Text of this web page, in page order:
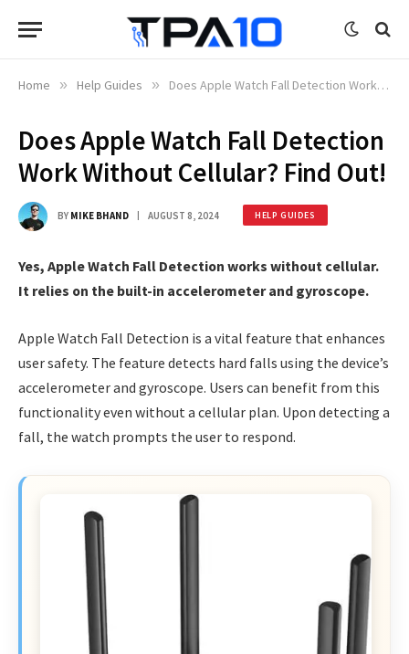
Home » Help Guides » Does Apple Watch Fall Detection Work Without Cellular? Find Out!
Does Apple Watch Fall Detection
Work Without Cellular? Find Out!
BY MIKE BHAND AUGUST 8, 2024 HELP GUIDES
Yes, Apple Watch Fall Detection works without cellular.
It relies on the built-in accelerometer and gyroscope.
Apple Watch Fall Detection is a vital feature that enhances
user safety. The feature detects hard falls using the device’s
accelerometer and gyroscope. Users can benefit from this
functionality even without a cellular plan. Upon detecting a
fall, the watch prompts the user to respond.